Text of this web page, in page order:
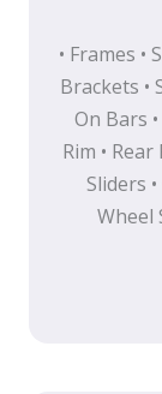
• Frames •
Brackets •
On Bars
Rim •
Sliders
Wheel